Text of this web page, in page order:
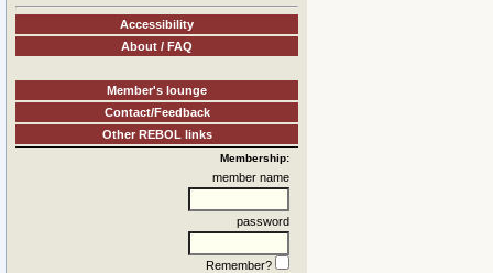
Accessibility
About / FAQ
Member's lounge
Contact/Feedback
Other REBOL links
Membership:
member name
password
Remember?